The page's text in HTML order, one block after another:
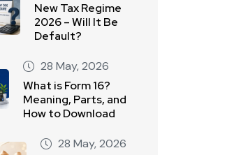
New Tax Regime
2026 – Will It Be
Default?
28 May, 2026
What is Form 16?
Meaning, Parts, and
How to Download
28 May, 2026